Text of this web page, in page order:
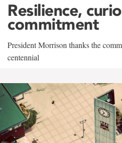
Resilience,
commitment
President Morrison thanks the
centennial